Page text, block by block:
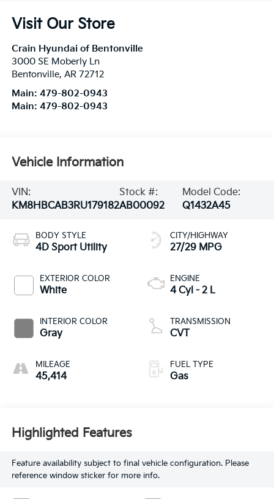
Visit Our Store
Crain Hyundai of Bentonville
3000 SE Moberly Ln
Bentonville, AR 72712
Main: 479-802-0943
Main: 479-802-0943
Vehicle Information
VIN:
KM8HBCAB3RU179182
Stock #:
AB00092
Model Code:
Q1432A45
BODY STYLE
4D Sport Utility
EXTERIOR COLOR
White
INTERIOR COLOR
Gray
MILEAGE
45,414
CITY/HIGHWAY
27/29 MPG
ENGINE
4 Cyl - 2 L
TRANSMISSION
CVT
FUEL TYPE
Gas
Highlighted Features
Feature availability subject to final vehicle configuration. Please
reference window sticker for more info.